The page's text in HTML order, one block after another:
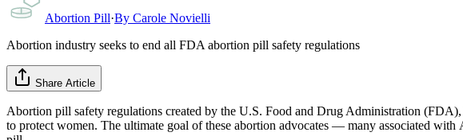
Abortion Pill·By Carole Novielli
Abortion industry seeks to end all FDA abortion pill safety regulations
Share Article
Abortion pill safety regulations created by the U.S. Food and Drug Administration
to protect women. The ultimate goal of these abortion advocates — many associated